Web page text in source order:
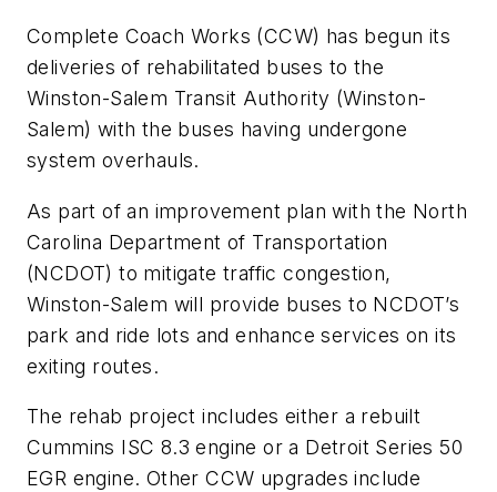
Complete Coach Works (CCW) has begun its
deliveries of rehabilitated buses to the
Winston-Salem Transit Authority (Winston-
Salem) with the buses having undergone
system overhauls.
As part of an improvement plan with the North
Carolina Department of Transportation
(NCDOT) to mitigate traffic congestion,
Winston-Salem will provide buses to NCDOT’s
park and ride lots and enhance services on its
exiting routes.
The rehab project includes either a rebuilt
Cummins ISC 8.3 engine or a Detroit Series 50
EGR engine. Other CCW upgrades include